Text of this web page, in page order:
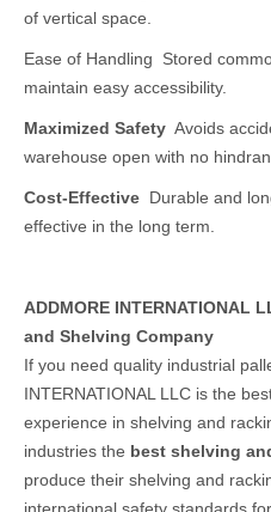
of vertical space.
Ease of Handling Stored
maintain easy accessibility.
Maximized Safety Avoids
warehouse open with no
Cost-Effective Durable and
effective in the long term.
ADDMORE INTERNATIONAL
and Shelving Company
If you need quality industrial
INTERNATIONAL LLC is the
experience in shelving and
industries the best shelving
produce their shelving and
international safety standards